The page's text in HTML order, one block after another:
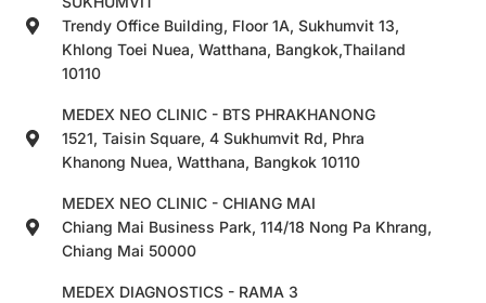
Trendy Office Building, Floor 1A, Sukhumvit 13,
Khlong Toei Nuea, Watthana, Bangkok,Thailand
10110
MEDEX NEO CLINIC - BTS PHRAKHANONG
1521, Taisin Square, 4 Sukhumvit Rd, Phra
Khanong Nuea, Watthana, Bangkok 10110
MEDEX NEO CLINIC - CHIANG MAI
Chiang Mai Business Park, 114/18 Nong Pa Khrang,
Chiang Mai 50000
MEDEX DIAGNOSTICS - RAMA 3